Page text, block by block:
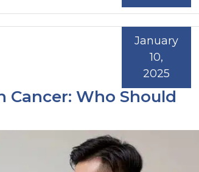
Cancer: Who Should
January
10,
2025